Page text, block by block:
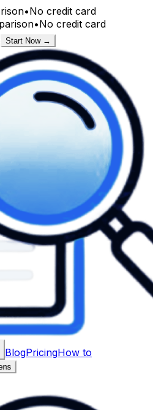
•No credit card
•No credit card
Start Now →
BlogPricingHow to